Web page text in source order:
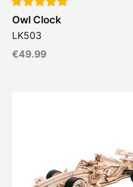
Owl Clock
LK503
€49.99